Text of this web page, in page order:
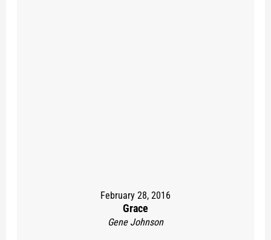
February 28, 2016
Grace
Gene Johnson